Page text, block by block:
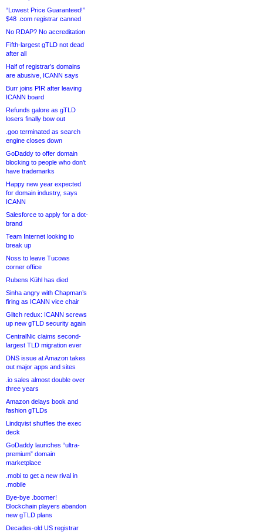
“Lowest Price Guaranteed!”
$48 .com registrar canned
No RDAP? No accreditation
Fifth-largest gTLD not dead
after all
Half of registrar’s domains
are abusive, ICANN says
Burr joins PIR after leaving
ICANN board
Refunds galore as gTLD
losers finally bow out
.goo terminated as search
engine closes down
GoDaddy to offer domain
blocking to people who don’t
have trademarks
Happy new year expected
for domain industry, says
ICANN
Salesforce to apply for a dot-
brand
Team Internet looking to
break up
Noss to leave Tucows
corner office
Rubens Kühl has died
Sinha angry with Chapman’s
firing as ICANN vice chair
Glitch redux: ICANN screws
up new gTLD security again
CentralNic claims second-
largest TLD migration ever
DNS issue at Amazon takes
out major apps and sites
.io sales almost double over
three years
Amazon delays book and
fashion gTLDs
Lindqvist shuffles the exec
deck
GoDaddy launches “ultra-
premium” domain
marketplace
.mobi to get a new rival in
.mobile
Bye-bye .boomer!
Blockchain players abandon
new gTLD plans
Decades-old US registrar